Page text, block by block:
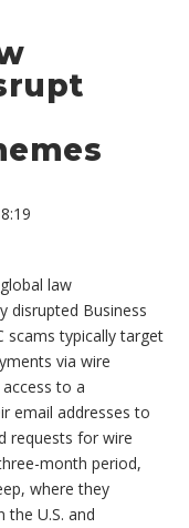
law
disrupted Business
scams typically target
via wire
to a
email addresses to
requests for wire
month period,
where they
the U.S. and